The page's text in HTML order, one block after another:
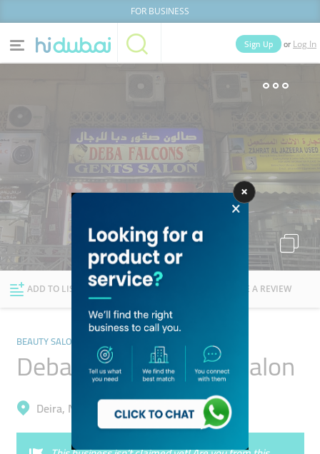
FOR BUSINESS
News
Explore Dubai
Sign Up or Log In
Businesses Lists People
ADD TO LIST FOLLOW WRITE A REVIEW
BEAUTY SALONS
Deba Falcons Gents Salon
Deira, Naif